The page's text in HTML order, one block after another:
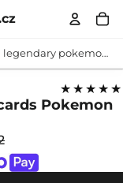
charizard legendary pokemon cards Pokemon mega Charizard EX 12
★★★★★
Pokemon